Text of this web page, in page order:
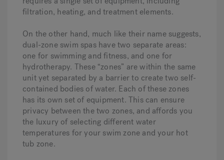
filtration, heating, and treatment elements.
On the other hand, much like their name suggests,
dual-zone swim spas have two separate areas:
one for swimming and fitness, and one for
hydrotherapy. These “zones” are within the same
unit yet separated by a barrier to create two self-
contained bodies of water. Each of these zones
has its own set of equipment. This can ensure
privacy between the two zones, and affords you
the luxury of selecting different water
temperatures for your swim zone and your hot
tub zone.